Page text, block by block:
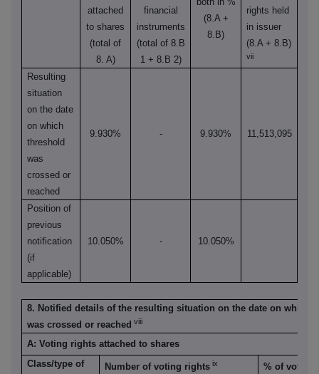
attached
to shares
(total of
8. A)
financial
instruments
(total of 8.B
1 + 8.B 2)
(8.A +
8.B)
rights held
in issuer
(8.A + 8.B)
vii
Resulting
situation
on the date
on which
threshold
was
crossed or
reached
9.930% - 9.930% 11,513,095
Position of
previous
notification
(if
applicable)
10.050% - 10.050%
8. Notified details of the resulting situation on the date on which
was crossed or reached viii
A: Voting rights attached to shares
Class/type of
Number of voting rights ix
% of voting